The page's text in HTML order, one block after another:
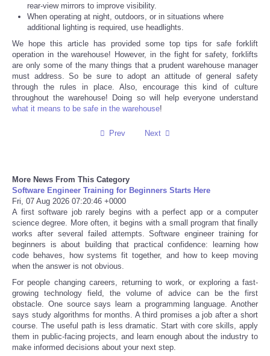
Tecnologia
Tiempo
CATEGORIES
CARTOONS
SHOPPING
Daily Deals
RobinsPost Store
Refund Policy
rear-view mirrors to improve visibility.
When operating at night, outdoors, or in situations where
additional lighting is required, use headlights.
We hope this article has provided some top tips for safe forklift
operation in the warehouse! However, in the fight for safety, forklifts
are only some of the many things that a prudent warehouse manager
must address. So be sure to adopt an attitude of general safety
through the rules in place. Also, encourage this kind of culture
throughout the warehouse! Doing so will help everyone understand
what it means to be safe in the warehouse!
Prev Next
More News From This Category
Software Engineer Training for Beginners Starts Here
Fri, 07 Aug 2026 07:20:46 +0000
A first software job rarely begins with a perfect app or a computer
science degree. More often, it begins with a small program that finally
works after several failed attempts. Software engineer training for
beginners is about building that practical confidence: learning how
code behaves, how systems fit together, and how to keep moving
when the answer is not obvious.
For people changing careers, returning to work, or exploring a fast-
growing technology field, the volume of advice can be the first
obstacle. One source says learn a programming language. Another
says study algorithms for months. A third promises a job after a short
course. The useful path is less dramatic. Start with core skills, apply
them in public-facing projects, and learn enough about the industry to
make informed decisions about your next step.